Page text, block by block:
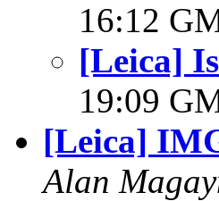
16:12
[Leica]
19:09
[Leica]
Alan